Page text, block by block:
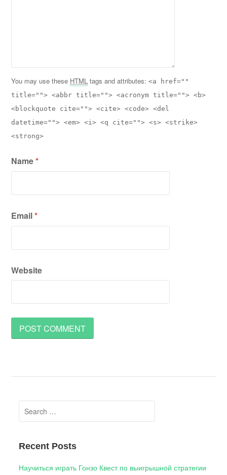
You may use these HTML tags and attributes:<a href=""
title=""> <abbr title=""> <acronym title=""> <b>
<blockquote cite=""> <cite> <code> <del
datetime=""> <em> <i> <q cite=""> <s> <strike>
<strong>
Name*
Email*
Website
Search
for:
Recent Posts
Научиться играть Гонзо Квест по выигрышной стратегии